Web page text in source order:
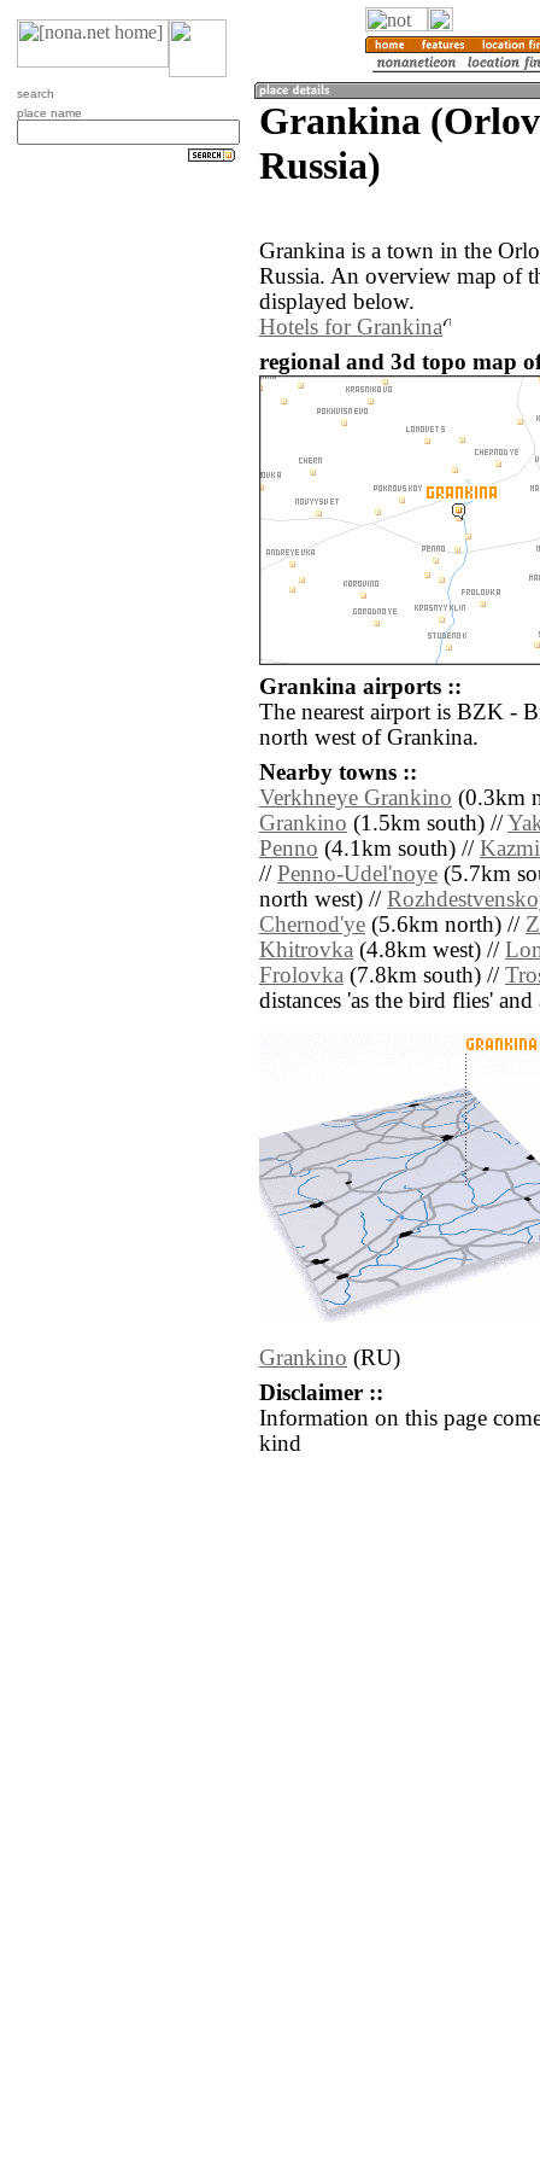
search
place name
Grankina
Russia)
Grankina is a town in the
Russia. An overview map of
displayed below.
Hotels for Grankina
regional and 3d topo map
Grankina airports ::
The nearest airport is BZK -
north west of Grankina.
Nearby towns ::
Verkhneye Grankino (0.3km
Grankino (1.5km south) //
Penno (4.1km south) //
// Penno-Udel'noye (5.7km
north west) //
Chernod'ye (5.6km north) //
Khitrovka (4.8km west) //
Frolovka (7.8km south) //
distances 'as the bird flies'
Grankino (RU)
Disclaimer ::
Information on this page
kind